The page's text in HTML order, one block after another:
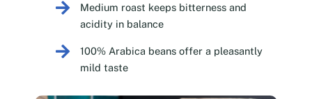
Medium roast keeps bitterness and
acidity in balance
100% Arabica beans offer a pleasantly
mild taste